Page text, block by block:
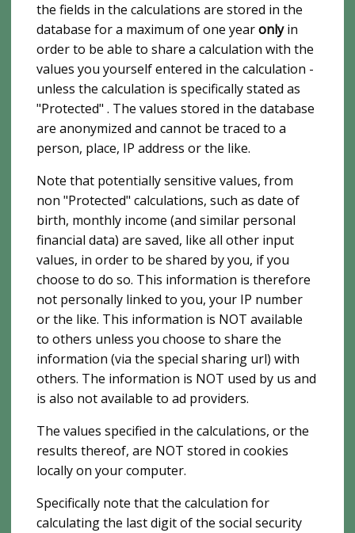
the fields in the calculations are stored in the
database for a maximum of one yearonlyin
order to be able to share a calculation with the
values ​​you yourself entered in the calculation -
unless the calculation is specifically stated as
"Protected" . The values ​​stored in the database
are anonymized and cannot be traced to a
person, place, IP address or the like.
Note that potentially sensitive values, from
non "Protected" calculations, such as date of
birth, monthly income (and similar personal
financial data) are saved, like all other input
values, in order to be shared by you, if you
choose to do so. This information is therefore
not personally linked to you, your IP number
or the like. This information is NOT available
to others unless you choose to share the
information (via the special sharing url) with
others. The information is NOT used by us and
is also not available to ad providers.
The values ​​specified in the calculations, or the
results thereof, are NOT stored in cookies
locally on your computer.
Specifically note that the calculation for
calculating the last digit of the social security